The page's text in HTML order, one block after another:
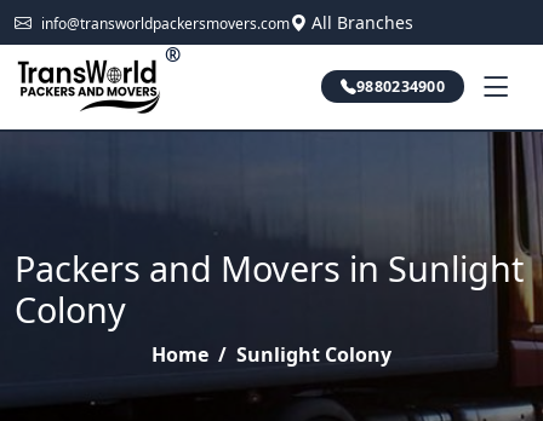
info@transworldpackersmovers.com All Branches
®
9880234900
Packers and Movers in Sunlight
Colony
Home / Sunlight Colony